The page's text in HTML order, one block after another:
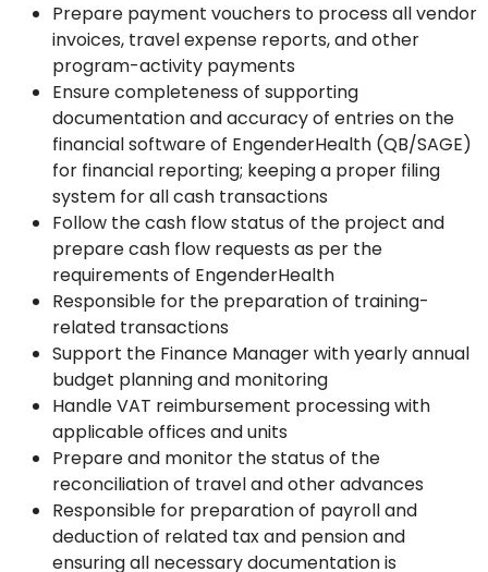
Prepare payment vouchers to process all vendor
invoices, travel expense reports, and other
program-activity payments
Ensure completeness of supporting
documentation and accuracy of entries on the
financial software of EngenderHealth (QB/SAGE)
for financial reporting; keeping a proper filing
system for all cash transactions
Follow the cash flow status of the project and
prepare cash flow requests as per the
requirements of EngenderHealth
Responsible for the preparation of training-
related transactions
Support the Finance Manager with yearly annual
budget planning and monitoring
Handle VAT reimbursement processing with
applicable offices and units
Prepare and monitor the status of the
reconciliation of travel and other advances
Responsible for preparation of payroll and
deduction of related tax and pension and
ensuring all necessary documentation is